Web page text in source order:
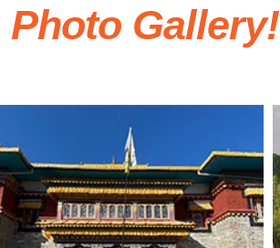
Photo Gallery!